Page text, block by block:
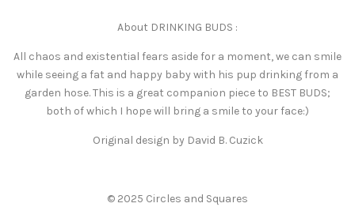
About DRINKING BUDS :
All chaos and existential fears aside for a moment, we can smile
while seeing a fat and happy baby with his pup drinking from a
garden hose. This is a great companion piece to BEST BUDS;
both of which I hope will bring a smile to your face:)
Original design by David B. Cuzick
© 2025 Circles and Squares